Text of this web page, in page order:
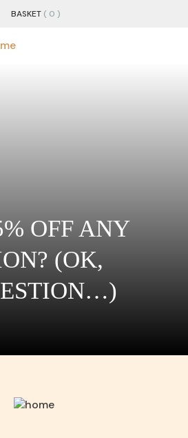
BASKET ( 0 )
OFF ANY
(OK,